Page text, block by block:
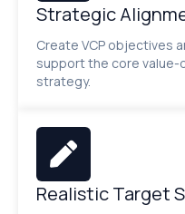
Strategic
Create VCP objectives
support the core value-
strategy.
Realistic Target